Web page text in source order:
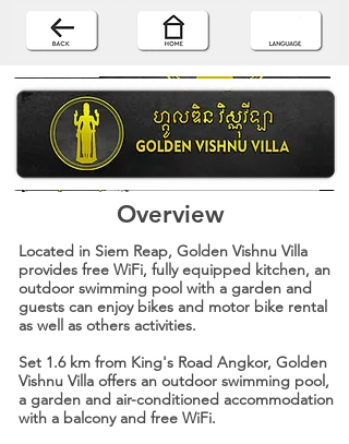
Overview
Located in Siem Reap, Golden Vishnu Villa
provides free WiFi, fully equipped kitchen, an
outdoor swimming pool with a garden and
guests can enjoy bikes and motor bike rental
as well as others activities.
Set 1.6 km from King's Road Angkor, Golden
Vishnu Villa offers an outdoor swimming pool,
a garden and air-conditioned accommodation
with a balcony and free WiFi.